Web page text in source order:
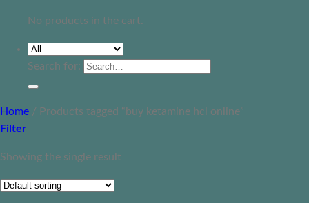
No products in the cart.
Search for:
Home / Products tagged “buy ketamine hcl online”
Filter
Showing the single result